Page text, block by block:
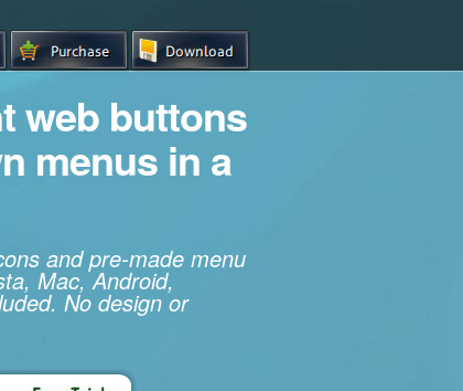
web buttons
menus in a
and pre-made menu
Mac, Android,
No design or